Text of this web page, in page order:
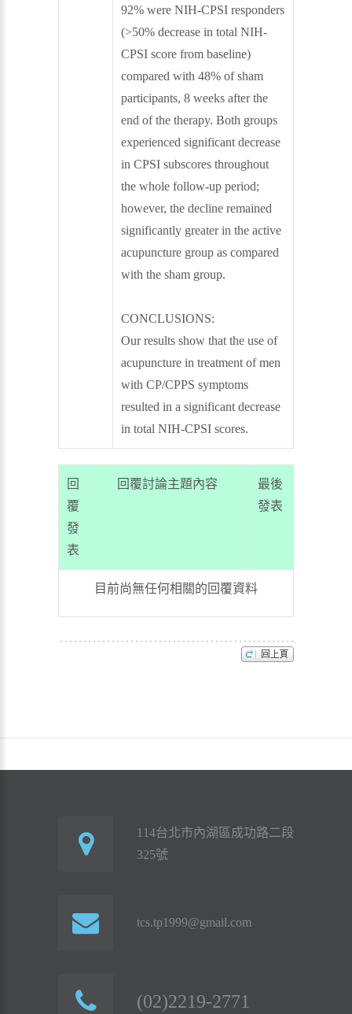
92% were NIH-CPSI responders
(>50% decrease in total NIH-
CPSI score from baseline)
compared with 48% of sham
participants, 8 weeks after the
end of the therapy. Both groups
experienced significant decrease
in CPSI subscores throughout
the whole follow-up period;
however, the decline remained
significantly greater in the active
acupuncture group as compared
with the sham group.
CONCLUSIONS:
Our results show that the use of
acupuncture in treatment of men
with CP/CPPS symptoms
resulted in a significant decrease
in total NIH-CPSI scores.
回
覆
發
表
回覆討論主題內容
最後
發表
目前尚無任何相關的回覆資料
114台北市內湖區成功路二段
325號
tcs.tp1999@gmail.com
(02)2219-2771